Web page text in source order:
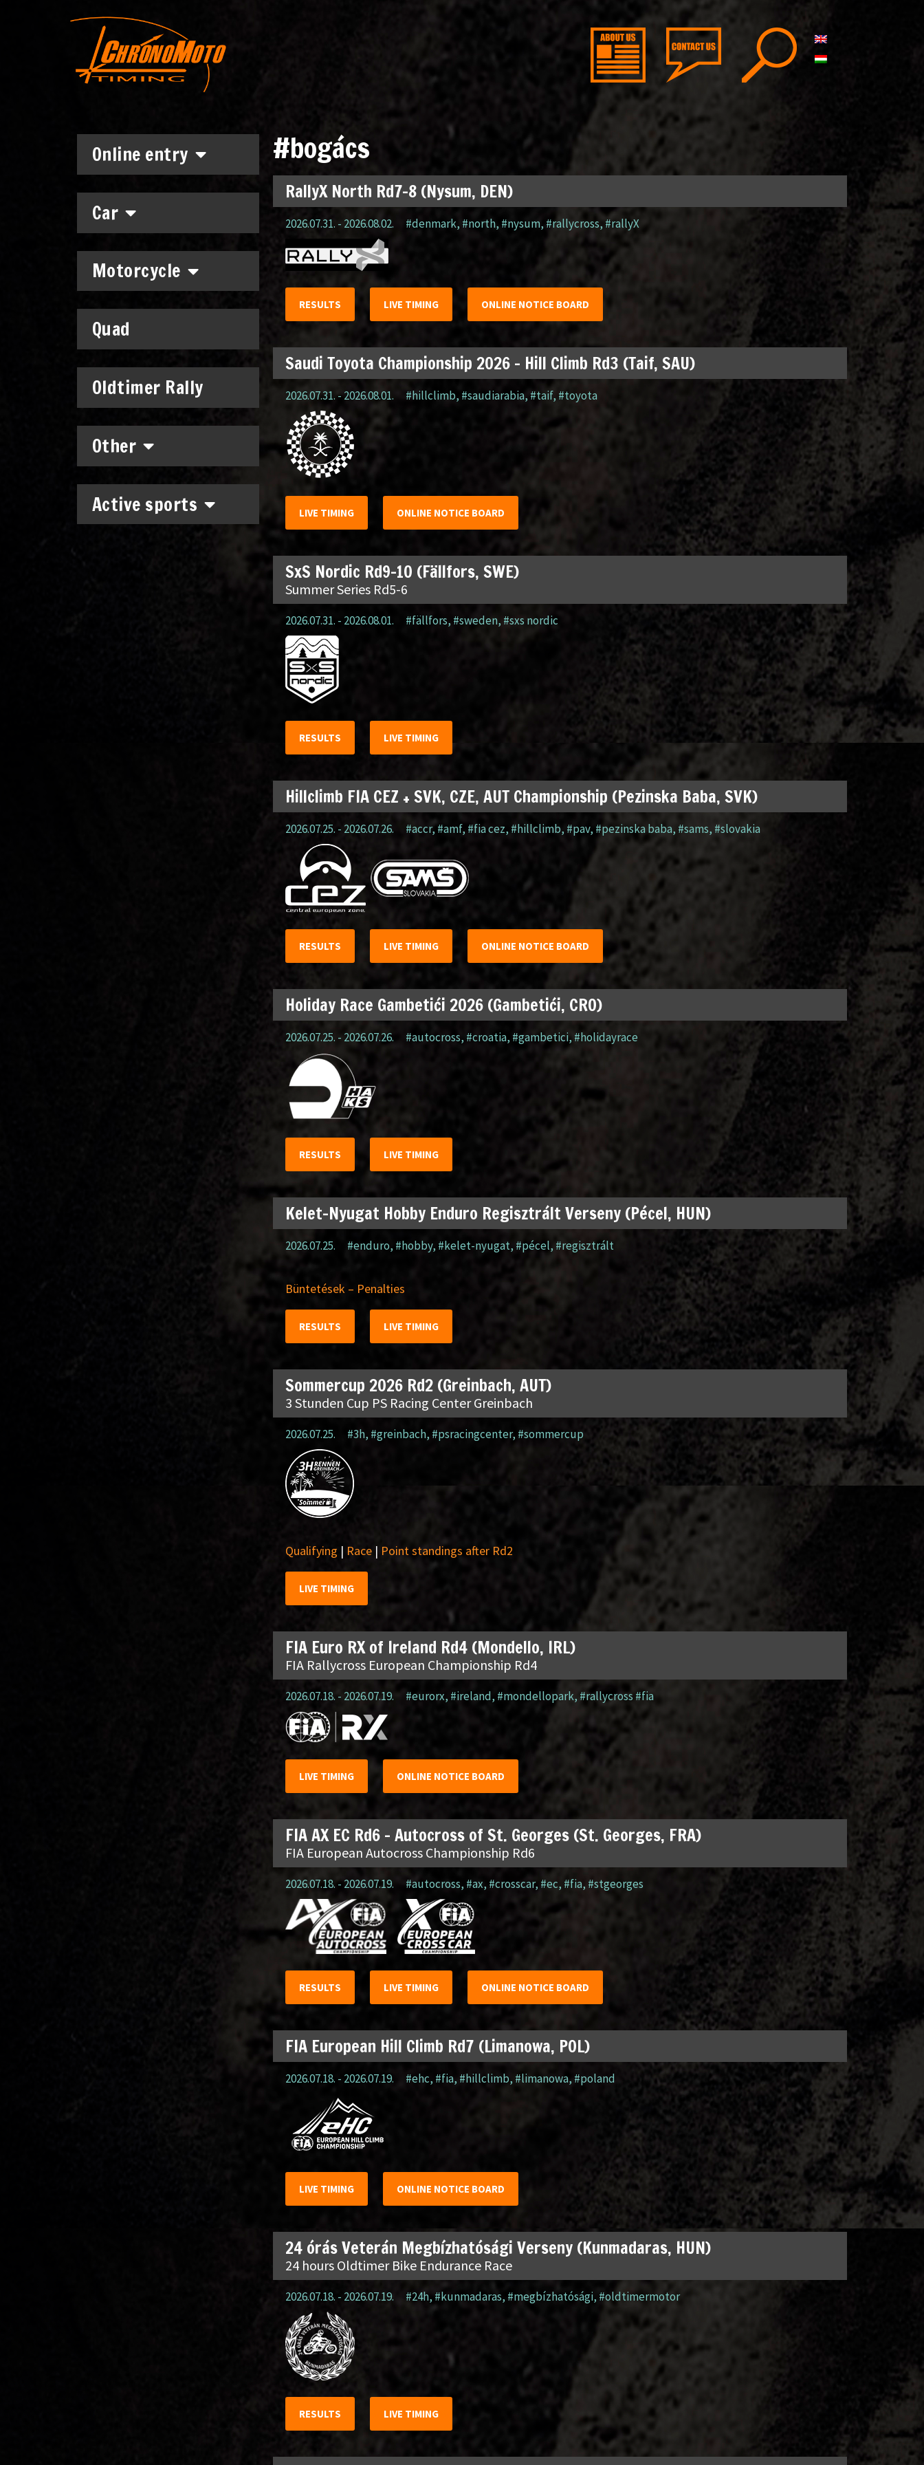
Online entry
Car
Motorcycle
Quad
Oldtimer Rally
Other
Active sports
#bogács
RallyX North Rd7-8 (Nysum, DEN)
2026.07.31. - 2026.08.02. #denmark, #north,#nysum, #rallycross, #rallyX
RESULTS LIVE TIMING ONLINE NOTICE BOARD
Saudi Toyota Championship 2026 – Hill Climb Rd3 (Taif, SAU)
2026.07.31. - 2026.08.01. #hillclimb, #saudiarabia, #taif, #toyota
LIVE TIMING ONLINE NOTICE BOARD
SxS Nordic Rd9-10 (Fällfors, SWE)
Summer Series Rd5-6
2026.07.31. - 2026.08.01. #fällfors, #sweden, #sxs nordic
RESULTS LIVE TIMING
Hillclimb FIA CEZ + SVK, CZE, AUT Championship (Pezinska Baba, SVK)
2026.07.25. - 2026.07.26. #accr, #amf,#fia cez, #hillclimb, #pav, #pezinska baba, #sams, #slovakia
RESULTS LIVE TIMING ONLINE NOTICE BOARD
Holiday Race Gambetići 2026 (Gambetići, CRO)
2026.07.25. - 2026.07.26. #autocross, #croatia, #gambetici, #holidayrace
RESULTS LIVE TIMING
Kelet-Nyugat Hobby Enduro Regisztrált Verseny (Pécel, HUN)
2026.07.25. #enduro, #hobby, #kelet-nyugat, #pécel, #regisztrált
Büntetések – Penalties
RESULTS LIVE TIMING
Sommercup 2026 Rd2 (Greinbach, AUT)
3 Stunden Cup PS Racing Center Greinbach
2026.07.25. #3h, #greinbach, #psracingcenter, #sommercup
Qualifying | Race| Point standings after Rd2
LIVE TIMING
FIA Euro RX of Ireland Rd4 (Mondello, IRL)
FIA Rallycross European Championship Rd4
2026.07.18. - 2026.07.19. #eurorx, #ireland, #mondellopark, #rallycross #fia
LIVE TIMING ONLINE NOTICE BOARD
FIA AX EC Rd6 – Autocross of St. Georges (St. Georges, FRA)
FIA European Autocross Championship Rd6
2026.07.18. - 2026.07.19. #autocross, #ax, #crosscar, #ec, #fia, #stgeorges
RESULTS LIVE TIMING ONLINE NOTICE BOARD
FIA European Hill Climb Rd7 (Limanowa, POL)
2026.07.18. - 2026.07.19. #ehc, #fia,#hillclimb, #limanowa,#poland
LIVE TIMING ONLINE NOTICE BOARD
24 órás Veterán Megbízhatósági Verseny (Kunmadaras, HUN)
24 hours Oldtimer Bike Endurance Race
2026.07.18. - 2026.07.19. #24h, #kunmadaras, #megbízhatósági, #oldtimermotor
RESULTS LIVE TIMING